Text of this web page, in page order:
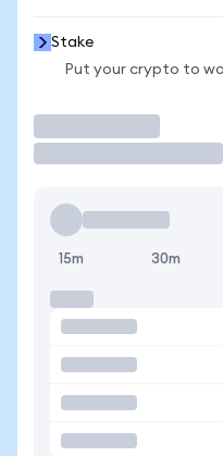
Stake
Put your crypto to
15m 30m